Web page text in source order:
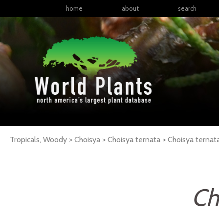
home about search
Tropicals, Woody > Choisya > Choisya ternata > Choisya